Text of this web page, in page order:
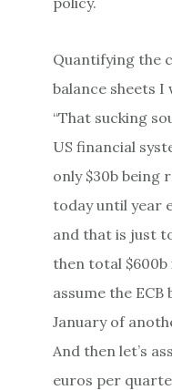
Quantifying the
balance sheets
“That sucking
US financial
only $30b being
today until year
and that is just
then total $600b
assume the
January of
And then let’s
euros per